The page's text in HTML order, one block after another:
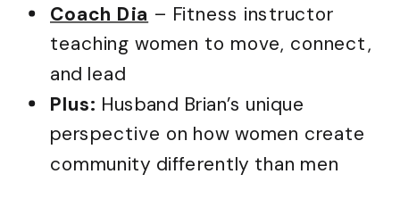
Coach Dia – Fitness instructor
teaching women to move, connect,
and lead
Plus: Husband Brian’s unique
perspective on how women create
community differently than men